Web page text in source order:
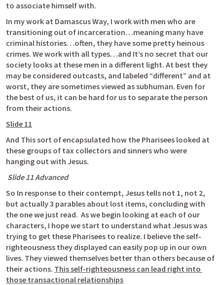
to associate himself with.
In my work at Damascus Way, I work with men who are
transitioning out of incarceration…meaning many have
criminal histories…often, they have some pretty heinous
crimes. We work with all types…and It’s no secret that our
society looks at these men in a different light. At best they
may be considered outcasts, and labeled “different” and at
worst, they are sometimes viewed as subhuman. Even for
the best of us, it can be hard for us to separate the person
from their actions.
Slide 11
And This sort of encapsulated how the Pharisees looked at
these groups of tax collectors and sinners who were
hanging out with Jesus.
Slide 11 Advanced
So In response to their contempt, Jesus tells not 1, not 2,
but actually 3 parables about lost items, concluding with
the one we just read.  As we begin looking at each of our
characters, I hope we start to understand what Jesus was
trying to get these Pharisees to realize. I believe the self-
righteousness they displayed can easily pop up in our own
lives. They viewed themselves better than others because of
their actions. This self-righteousness can lead right into
those transactional relationships